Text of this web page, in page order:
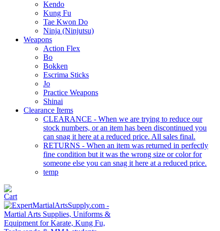
Kendo
Kung Fu
Tae Kwon Do
Ninja (Ninjutsu)
Weapons
Action Flex
Bo
Bokken
Escrima Sticks
Jo
Practice Weapons
Shinai
Clearance Items
CLEARANCE - When we are trying to reduce our
stock numbers, or an item has been discontinued you
can snag it here at a reduced price. All sales final.
RETURNS - When an item was returned in perfectly
fine condition but it was the wrong size or color for
someone else you can snag it here at a reduced price.
temp